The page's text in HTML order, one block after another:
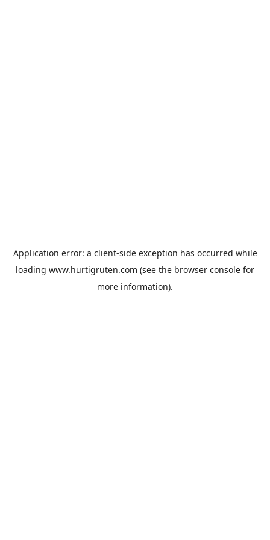
Application error: a client-side exception has occurred while
loading www.hurtigruten.com (see the browser console for
more information).